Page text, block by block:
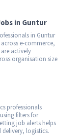
in Guntur
in Guntur
across e-commerce,
actively
organisation size
professionals
filters for
job alerts helps
logistics.